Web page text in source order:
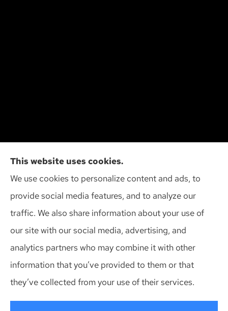
Cliff Insurance Agency, Inc provides auto, home,
and business insurance to all of Wisconsin,
including Madison, Middleton, Minona, Mt. Horeb,
Sun Prairie, and Verona.
© Copyright 2026, Cliff Insurance Agency Privacy Statement
Accessibility Statement Login
This website uses cookies.
We use cookies to personalize content and ads, to
provide social media features, and to analyze our
traffic. We also share information about your use of
our site with our social media, advertising, and
analytics partners who may combine it with other
information that you’ve provided to them or that
they’ve collected from your use of their services.